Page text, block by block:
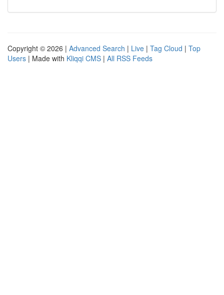
Copyright © 2026 | Advanced Search | Live | Tag Cloud | Top
Users | Made with Kliqqi CMS | All RSS Feeds